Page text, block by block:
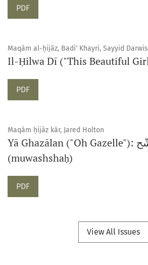
Requires Subscription
PDF
Maqām al-ḥijāz, Badi‘ Khayri, Sayyid
Il-Ḥilwa Dī ("This Beautiful
Requires Subscription
PDF
Maqām ḥijāz kār, Jared Holton
Yā Ghazālan ("Oh Gazelle"): موشّح
(muwashshaḥ)
Requires Subscription
PDF
View All Issues